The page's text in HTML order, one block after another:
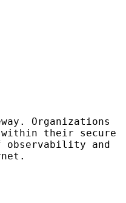
Organizations
within their secure
and